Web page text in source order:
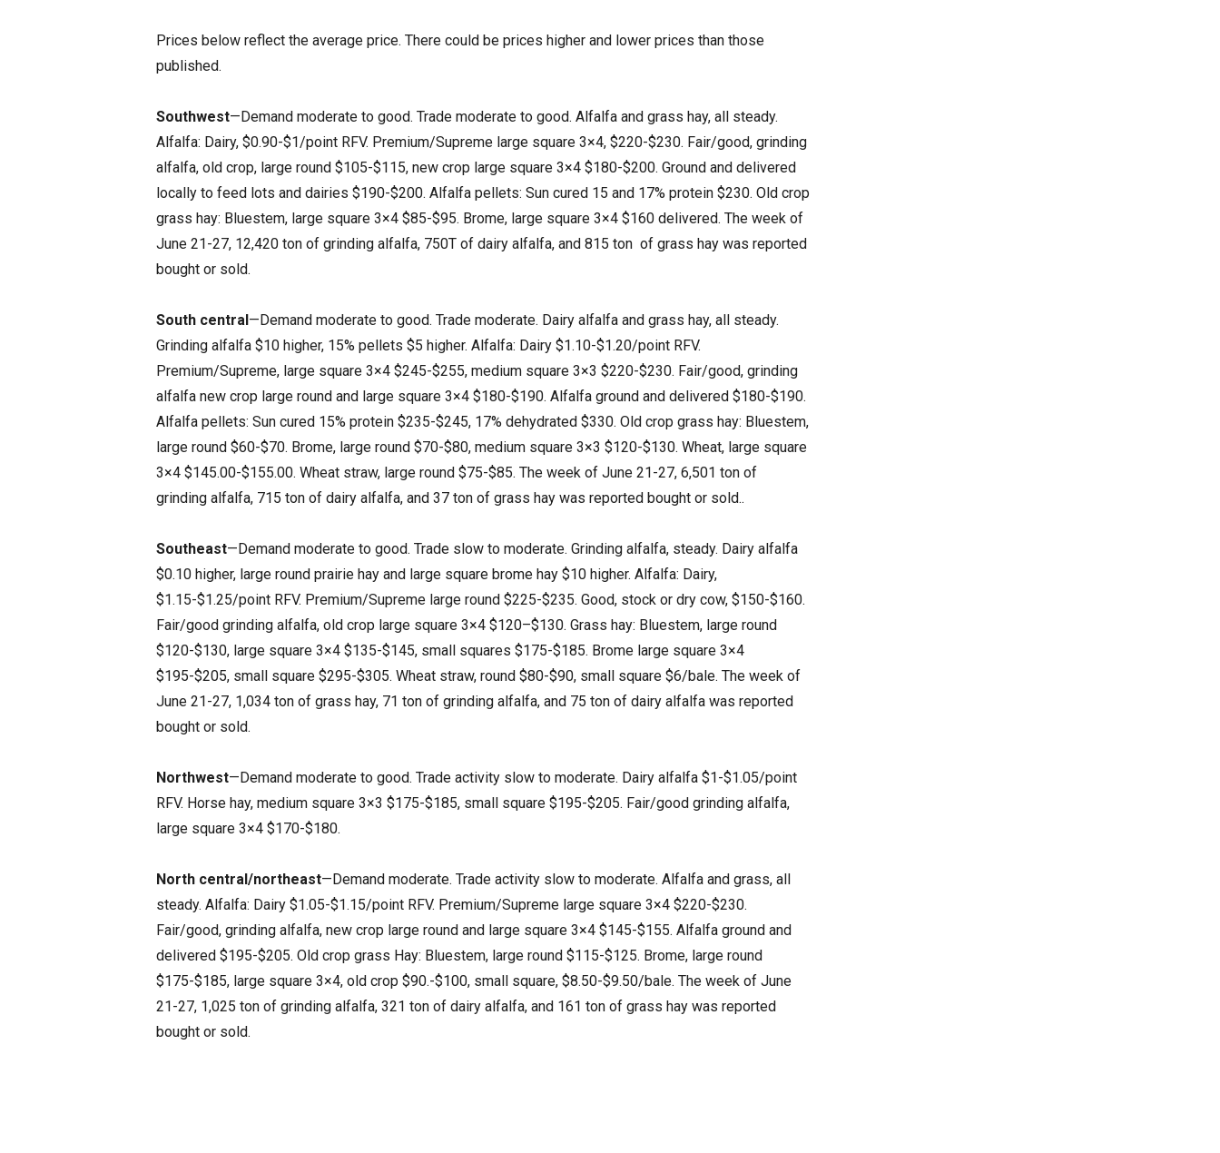
Prices below reflect the average price. There could be prices higher and lower prices than those
published.
Southwest—Demand moderate to good. Trade moderate to good. Alfalfa and grass hay, all steady.
Alfalfa: Dairy, $0.90-$1/point RFV. Premium/Supreme large square 3×4, $220-$230. Fair/good, grinding
alfalfa, old crop, large round $105-$115, new crop large square 3×4 $180-$200. Ground and delivered
locally to feed lots and dairies $190-$200. Alfalfa pellets: Sun cured 15 and 17% protein $230. Old crop
grass hay: Bluestem, large square 3×4 $85-$95. Brome, large square 3×4 $160 delivered. The week of
June 21-27, 12,420 ton of grinding alfalfa, 750T of dairy alfalfa, and 815 ton of grass hay was reported
bought or sold.
South central —Demand moderate to good. Trade moderate. Dairy alfalfa and grass hay, all steady.
Grinding alfalfa $10 higher, 15% pellets $5 higher. Alfalfa: Dairy $1.10-$1.20/point RFV.
Premium/Supreme, large square 3×4 $245-$255, medium square 3×3 $220-$230. Fair/good, grinding
alfalfa new crop large round and large square 3×4 $180-$190. Alfalfa ground and delivered $180-$190.
Alfalfa pellets: Sun cured 15% protein $235-$245, 17% dehydrated $330. Old crop grass hay: Bluestem,
large round $60-$70. Brome, large round $70-$80, medium square 3×3 $120-$130. Wheat, large square
3×4 $145.00-$155.00. Wheat straw, large round $75-$85. The week of June 21-27, 6,501 ton of
grinding alfalfa, 715 ton of dairy alfalfa, and 37 ton of grass hay was reported bought or sold..
Southeast—Demand moderate to good. Trade slow to moderate. Grinding alfalfa, steady. Dairy alfalfa
$0.10 higher, large round prairie hay and large square brome hay $10 higher. Alfalfa: Dairy,
$1.15-$1.25/point RFV. Premium/Supreme large round $225-$235. Good, stock or dry cow, $150-$160.
Fair/good grinding alfalfa, old crop large square 3×4 $120–$130. Grass hay: Bluestem, large round
$120-$130, large square 3×4 $135-$145, small squares $175-$185. Brome large square 3×4
$195-$205, small square $295-$305. Wheat straw, round $80-$90, small square $6/bale. The week of
June 21-27, 1,034 ton of grass hay, 71 ton of grinding alfalfa, and 75 ton of dairy alfalfa was reported
bought or sold.
Northwest—Demand moderate to good. Trade activity slow to moderate. Dairy alfalfa $1-$1.05/point
RFV. Horse hay, medium square 3×3 $175-$185, small square $195-$205. Fair/good grinding alfalfa,
large square 3×4 $170-$180.
North central/northeast—Demand moderate. Trade activity slow to moderate. Alfalfa and grass, all
steady. Alfalfa: Dairy $1.05-$1.15/point RFV. Premium/Supreme large square 3×4 $220-$230.
Fair/good, grinding alfalfa, new crop large round and large square 3×4 $145-$155. Alfalfa ground and
delivered $195-$205. Old crop grass Hay: Bluestem, large round $115-$125. Brome, large round
$175-$185, large square 3×4, old crop $90.-$100, small square, $8.50-$9.50/bale. The week of June
21-27, 1,025 ton of grinding alfalfa, 321 ton of dairy alfalfa, and 161 ton of grass hay was reported
bought or sold.